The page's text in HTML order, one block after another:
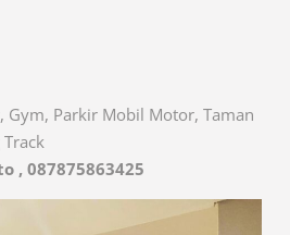
Gym, Parkir Mobil Motor, Taman
, 087875863425